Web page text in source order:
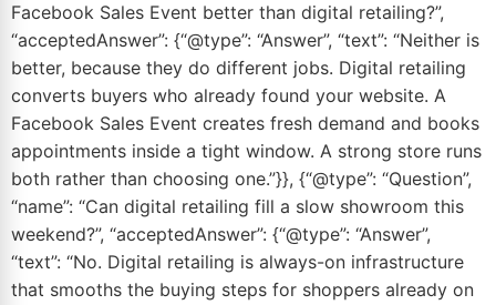
Facebook Sales Event better than digital retailing?”,
“acceptedAnswer”: {“@type”: “Answer”, “text”: “Neither is
better, because they do different jobs. Digital retailing
converts buyers who already found your website. A
Facebook Sales Event creates fresh demand and books
appointments inside a tight window. A strong store runs
both rather than choosing one.”}}, {“@type”: “Question”,
“name”: “Can digital retailing fill a slow showroom this
weekend?”, “acceptedAnswer”: {“@type”: “Answer”,
“text”: “No. Digital retailing is always-on infrastructure
that smooths the buying steps for shoppers already on